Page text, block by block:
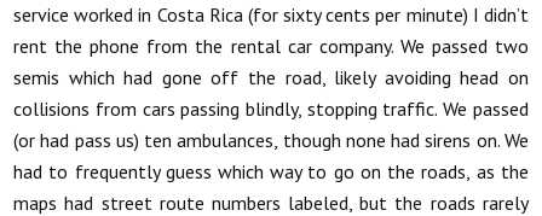
service worked in Costa Rica (for sixty cents per minute) I didn’t
rent the phone from the rental car company. We passed two
semis which had gone off the road, likely avoiding head on
collisions from cars passing blindly, stopping traffic. We passed
(or had pass us) ten ambulances, though none had sirens on. We
had to frequently guess which way to go on the roads, as the
maps had street route numbers labeled, but the roads rarely